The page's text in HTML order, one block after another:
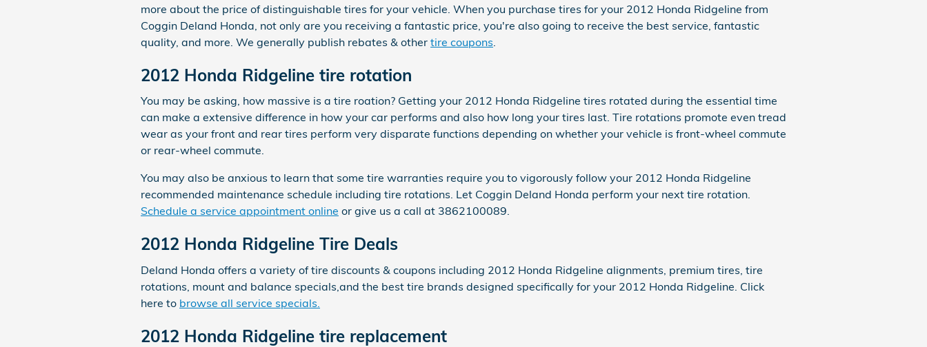
more about the price of distinguishable tires for your vehicle. When you purchase tires for your 2012 Honda Ridgeline from
Coggin Deland Honda, not only are you receiving a fantastic price, you're also going to receive the best service, fantastic
quality, and more. We generally publish rebates & other tire coupons
2012 Honda Ridgeline tire rotation
You may be asking, how massive is a tire roation? Getting your 2012 Honda Ridgeline tires rotated during the essential time
can make a extensive difference in how your car performs and also how long your tires last. Tire rotations promote even tread
wear as your front and rear tires perform very disparate functions depending on whether your vehicle is front-wheel commute
or rear-wheel commute.
You may also be anxious to learn that some tire warranties require you to vigorously follow your 2012 Honda Ridgeline
recommended maintenance schedule including tire rotations. Let Coggin Deland Honda perform your next tire rotation.
Schedule a service appointment online or give us a call at 3862100089.
2012 Honda Ridgeline Tire Deals
Deland Honda offers a variety of tire discounts & coupons including 2012 Honda Ridgeline alignments, premium tires, tire
rotations, mount and balance specials,and the best tire brands designed specifically for your 2012 Honda Ridgeline. Click
here to browse all service specials.
2012 Honda Ridgeline tire replacement